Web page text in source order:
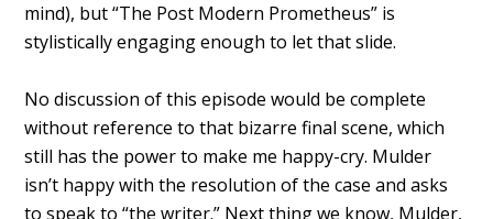
mind), but “The Post Modern Prometheus” is
stylistically engaging enough to let that slide.
No discussion of this episode would be complete
without reference to that bizarre final scene, which
still has the power to make me happy-cry. Mulder
isn’t happy with the resolution of the case and asks
to speak to “the writer.” Next thing we know, Mulder,